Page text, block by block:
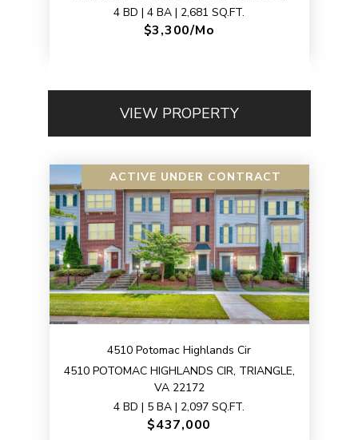
4 BD | 4 BA | 2,681 SQ.FT.
$3,300/mo
VIEW PROPERTY
ACTIVE UNDER CONTRACT
4510 Potomac Highlands Cir
4510 POTOMAC HIGHLANDS CIR, TRIANGLE,
VA 22172
4 BD | 5 BA | 2,097 SQ.FT.
$437,000